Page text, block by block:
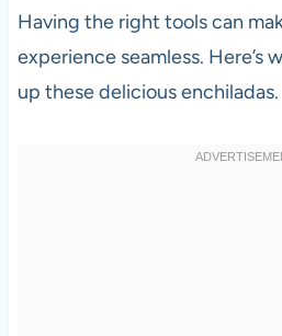
Having the right tools can
experience seamless. Here’s
up these delicious enchiladas.